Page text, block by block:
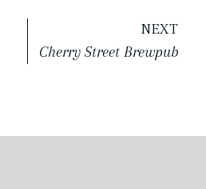
NEXT
Cherry Street Brewpub